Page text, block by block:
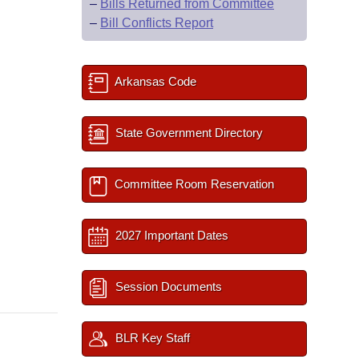
– Bills Returned from Committee
– Bill Conflicts Report
Arkansas Code
State Government Directory
Committee Room Reservation
2027 Important Dates
Session Documents
BLR Key Staff